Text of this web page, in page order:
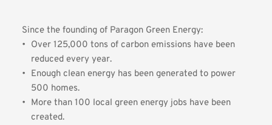
Since the founding of Paragon Green Energy:
Over 125,000 tons of carbon emissions have been
reduced every year.
Enough clean energy has been generated to power
500 homes.
More than 100 local green energy jobs have been
created.